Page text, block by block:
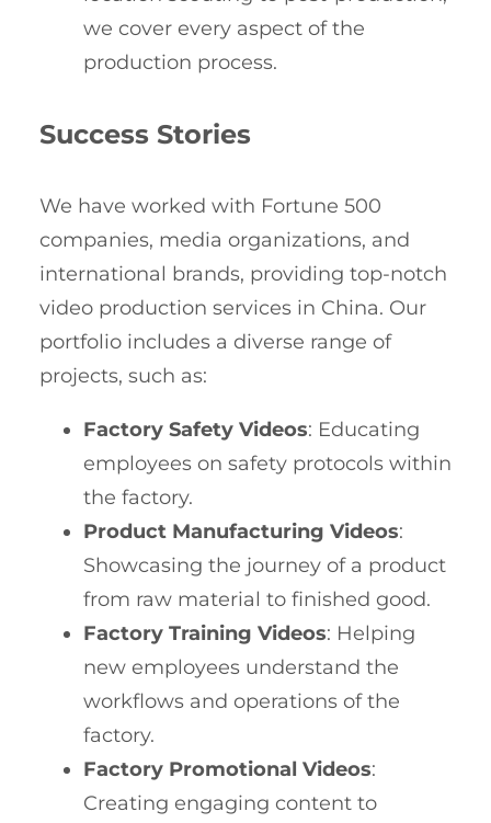
we cover every aspect of the
production process.
Success Stories
We have worked with Fortune 500
companies, media organizations, and
international brands, providing top-notch
video production services in China. Our
portfolio includes a diverse range of
projects, such as:
Factory Safety Videos: Educating
employees on safety protocols within
the factory.
Product Manufacturing Videos:
Showcasing the journey of a product
from raw material to finished good.
Factory Training Videos: Helping
new employees understand the
workflows and operations of the
factory.
Factory Promotional Videos:
Creating engaging content to